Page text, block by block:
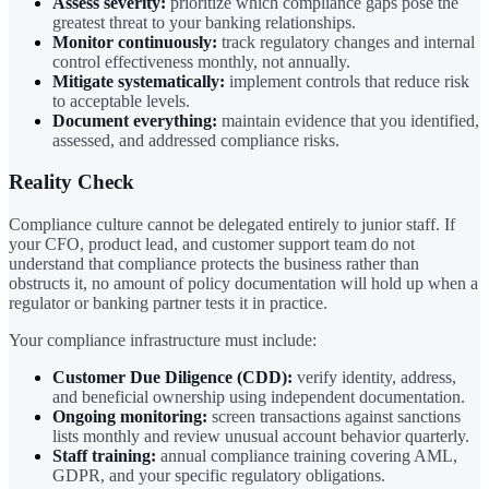
greatest threat to your banking relationships.
Monitor continuously: track regulatory changes and internal
control effectiveness monthly, not annually.
Mitigate systematically: implement controls that reduce risk
to acceptable levels.
Document everything: maintain evidence that you identified,
assessed, and addressed compliance risks.
Reality Check
Compliance culture cannot be delegated entirely to junior staff. If
your CFO, product lead, and customer support team do not
understand that compliance protects the business rather than
obstructs it, no amount of policy documentation will hold up when a
regulator or banking partner tests it in practice.
Your compliance infrastructure must include:
Customer Due Diligence (CDD): verify identity, address,
and beneficial ownership using independent documentation.
Ongoing monitoring: screen transactions against sanctions
lists monthly and review unusual account behavior quarterly.
Staff training: annual compliance training covering AML,
GDPR, and your specific regulatory obligations.